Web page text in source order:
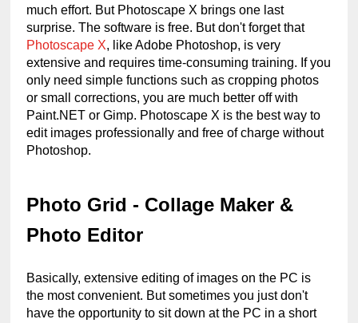
much effort. But Photoscape X brings one last
surprise. The software is free. But don't forget that
Photoscape X, like Adobe Photoshop, is very
extensive and requires time-consuming training. If you
only need simple functions such as cropping photos
or small corrections, you are much better off with
Paint.NET or Gimp. Photoscape X is the best way to
edit images professionally and free of charge without
Photoshop.
Photo Grid - Collage Maker &
Photo Editor
Basically, extensive editing of images on the PC is
the most convenient. But sometimes you just don't
have the opportunity to sit down at the PC in a short